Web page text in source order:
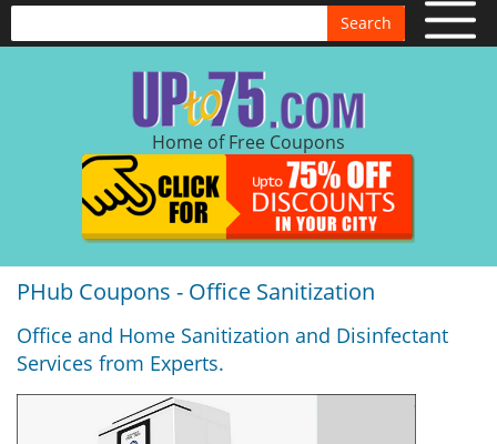
Search
Home of Free Coupons
PHub Coupons - Office Sanitization
Office and Home Sanitization and Disinfectant
Services from Experts.